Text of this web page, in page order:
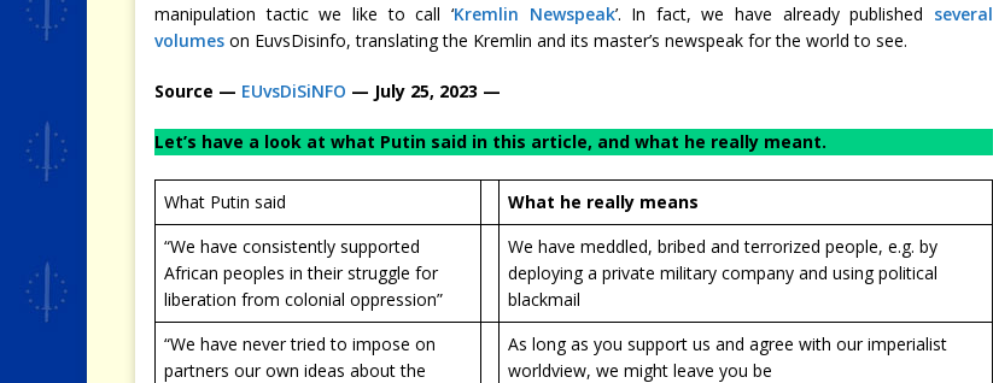
manipulation tactic we like to call ‘Kremlin Newspeak’. In fact, we have already published several
volumes on EuvsDisinfo, translating the Kremlin and its master’s newspeak for the world to see.
Source — EUvsDiSiNFO — July 25, 2023 —
Let’s have a look at what Putin said in this article, and what he really meant.
What Putin said
What he really means
“We have consistently supported
African peoples in their struggle for
liberation from colonial oppression”
We have meddled, bribed and terrorized people, e.g. by
deploying a private military company and using political
blackmail
“We have never tried to impose on
partners our own ideas about the
As long as you support us and agree with our imperialist
worldview, we might leave you be